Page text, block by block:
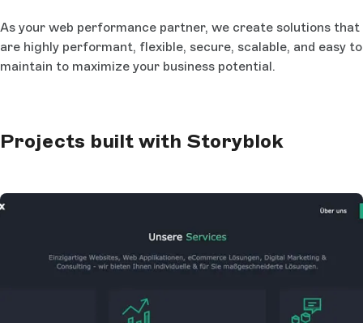
As your web performance partner, we create solutions that
are highly performant, flexible, secure, scalable, and easy to
maintain to maximize your business potential.
Projects built with Storyblok